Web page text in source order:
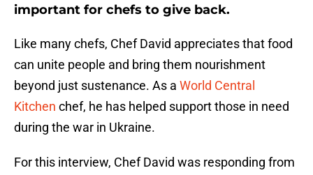
important for chefs to give back.
Like many chefs, Chef David appreciates that food
can unite people and bring them nourishment
beyond just sustenance. As a World Central
Kitchen chef, he has helped support those in need
during the war in Ukraine.
For this interview, Chef David was responding from